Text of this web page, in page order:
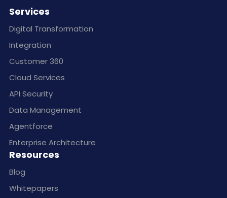
Services
Digital Transformation
Integration
Customer 360
Cloud Services
API Security
Data Management
Agentforce
Enterprise Architecture
Resources
Blog
Whitepapers